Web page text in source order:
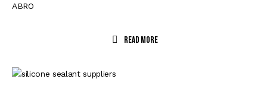
ABRO
Read More